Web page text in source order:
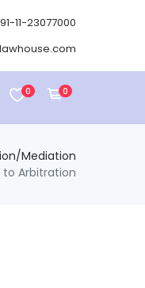
11-23077000
0 0
Mediation
Arbitration